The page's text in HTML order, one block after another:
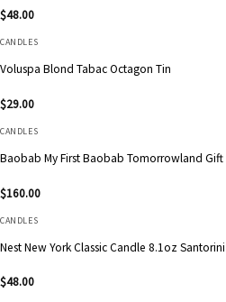
$48.00
CANDLES
Voluspa Blond Tabac Octagon Tin
$29.00
CANDLES
Baobab My First Baobab Tomorrowland
$160.00
CANDLES
Nest New York Classic Candle 8.1oz
$48.00